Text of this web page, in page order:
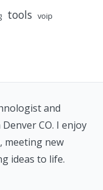
tools voip
and
CO. I enjoy
meeting new
ideas to life.